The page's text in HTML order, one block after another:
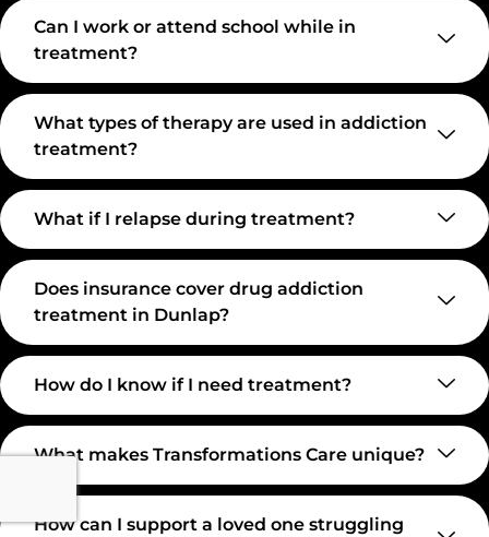
Can I work or attend school while in
treatment?
What types of therapy are used in addiction
treatment?
What if I relapse during treatment?
Does insurance cover drug addiction
treatment in Dunlap?
How do I know if I need treatment?
What makes Transformations Care unique?
How can I support a loved one struggling